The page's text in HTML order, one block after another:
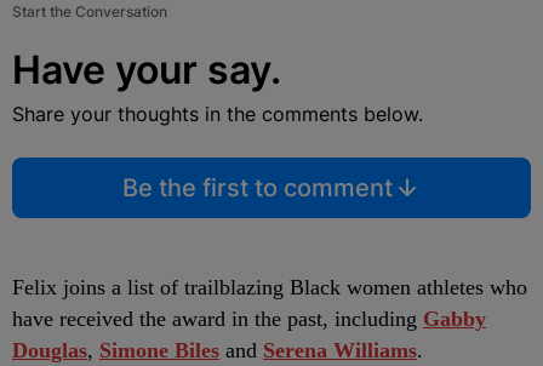
Start the Conversation
Have your say.
Share your thoughts in the comments below.
Be the first to comment
Felix joins a list of trailblazing Black women athletes who
have received the award in the past, including Gabby
Douglas, Simone Biles and Serena Williams.